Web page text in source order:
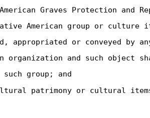
Graves Protection and
American group or culture
appropriated or conveyed by
and such object
group; and
patrimony or cultural